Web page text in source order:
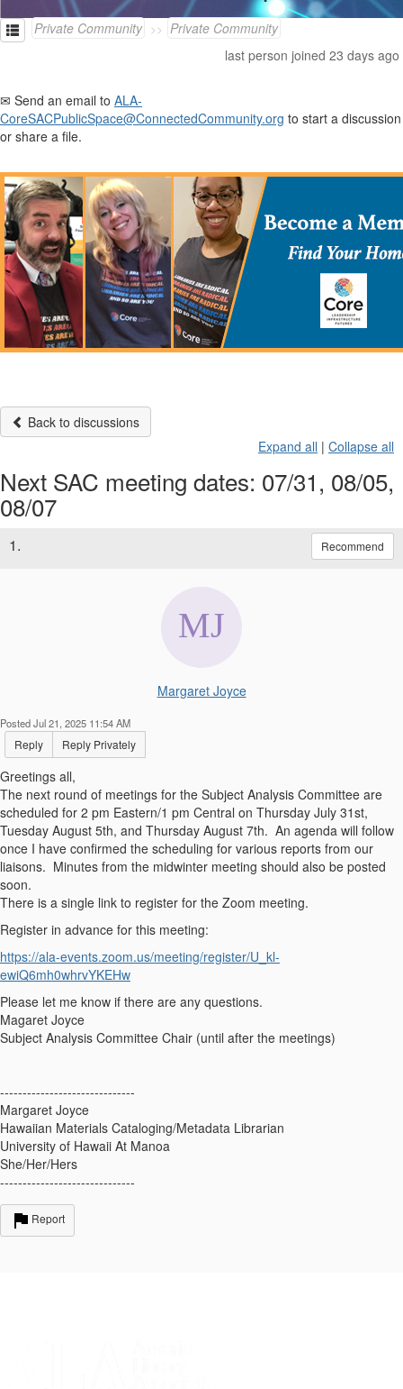
Private Community
Private Community
last person joined 23 days ago
✉ Send an email to ALA-
CoreSACPublicSpace@ConnectedCommunity.org to start a discussion
or share a file.
Back to discussions
Expand all | Collapse all
Next SAC meeting dates: 07/31, 08/05,
08/07
1. Recommend
Margaret Joyce
Posted Jul 21, 2025 11:54 AM
Reply Reply Privately
Greetings all,
The next round of meetings for the Subject Analysis Committee are
scheduled for 2 pm Eastern/1 pm Central on Thursday July 31st,
Tuesday August 5th, and Thursday August 7th. An agenda will follow
once I have confirmed the scheduling for various reports from our
liaisons. Minutes from the midwinter meeting should also be posted
soon.
There is a single link to register for the Zoom meeting.
Register in advance for this meeting:
https://ala-events.zoom.us/meeting/register/U_kl-
ewiQ6mh0whrvYKEHw
Please let me know if there are any questions.
Magaret Joyce
Subject Analysis Committee Chair (until after the meetings)
------------------------------
Margaret Joyce
Hawaiian Materials Cataloging/Metadata Librarian
University of Hawaii At Manoa
She/Her/Hers
------------------------------
Report